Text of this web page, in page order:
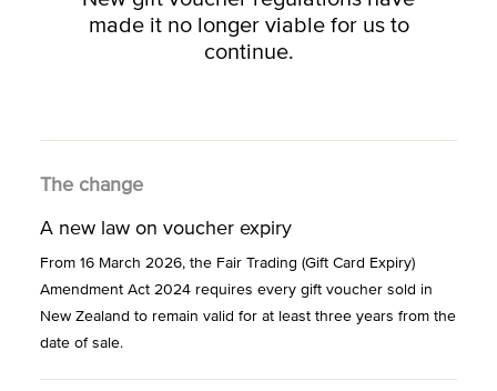
made it no longer viable for us to
continue.
The change
A new law on voucher expiry
From 16 March 2026, the Fair Trading (Gift Card Expiry)
Amendment Act 2024 requires every gift voucher sold in
New Zealand to remain valid for at least three years from the
date of sale.